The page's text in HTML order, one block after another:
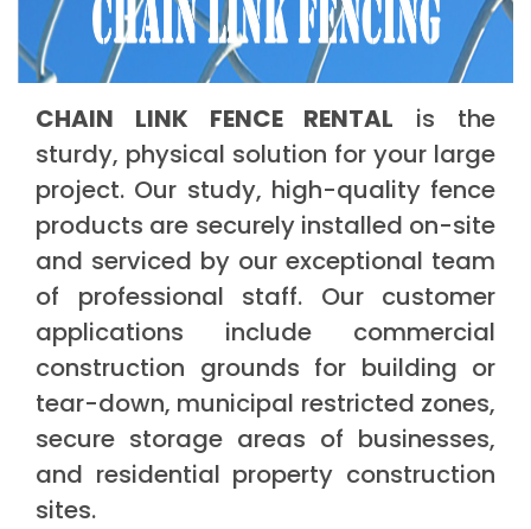
CHAIN LINK FENCE RENTAL is the
sturdy, physical solution for your large
project. Our study, high-quality fence
products are securely installed on-site
and serviced by our exceptional team
of professional staff. Our customer
applications include commercial
construction grounds for building or
tear-down, municipal restricted zones,
secure storage areas of businesses,
and residential property construction
sites.